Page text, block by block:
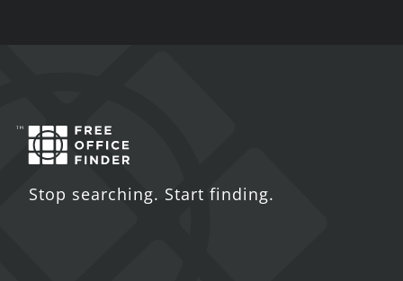
Stop searching. Start finding.